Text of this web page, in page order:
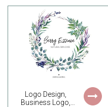
Christmas Logo--
Free Font Change
Logo Design,
Business Logo,